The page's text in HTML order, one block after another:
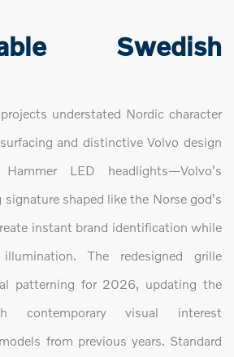
Swedish
understated Nordic character
and distinctive Volvo design
LED headlights—Volvo's
shaped like the Norse god's
instant brand identification while
The redesigned grille
patterning for 2026, updating the
contemporary visual interest
from previous years. Standard